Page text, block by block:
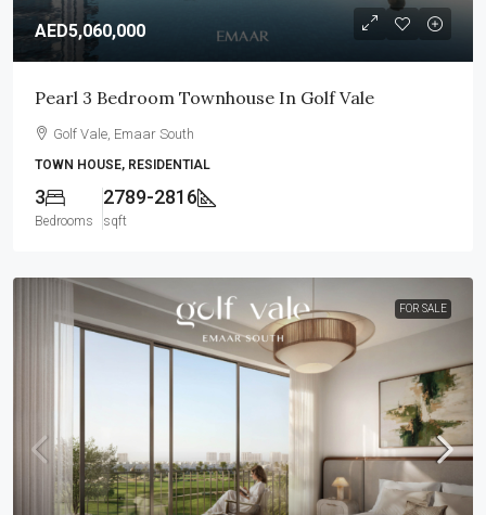
AED5,060,000
Pearl 3 Bedroom Townhouse In Golf Vale
Golf Vale, Emaar South
TOWN HOUSE, RESIDENTIAL
3
Bedrooms
2789-2816
sqft
FOR SALE